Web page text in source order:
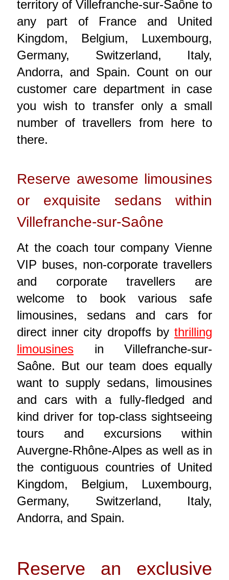
territory of Villefranche-sur-Saône to
any part of France and United
Kingdom, Belgium, Luxembourg,
Germany, Switzerland, Italy,
Andorra, and Spain. Count on our
customer care department in case
you wish to transfer only a small
number of travellers from here to
there.
Reserve awesome limousines
or exquisite sedans within
Villefranche-sur-Saône
At the coach tour company Vienne
VIP buses, non-corporate travellers
and corporate travellers are
welcome to book various safe
limousines, sedans and cars for
direct inner city dropoffs bythrilling
limousinesin Villefranche-sur-
Saône. But our team does equally
want to supply sedans, limousines
and cars with a fully-fledged and
kind driver for top-class sightseeing
tours and excursions within
Auvergne-Rhône-Alpes as well as in
the contiguous countries of United
Kingdom, Belgium, Luxembourg,
Germany, Switzerland, Italy,
Andorra, and Spain.
Reserve an exclusive